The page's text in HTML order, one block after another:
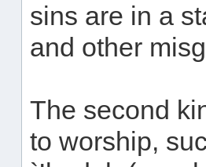
sins are in a
and other
The second
to worship,